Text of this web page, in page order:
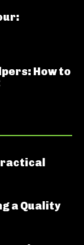
How to
a Quality